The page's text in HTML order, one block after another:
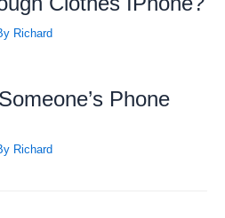
Richard
Phone
Richard